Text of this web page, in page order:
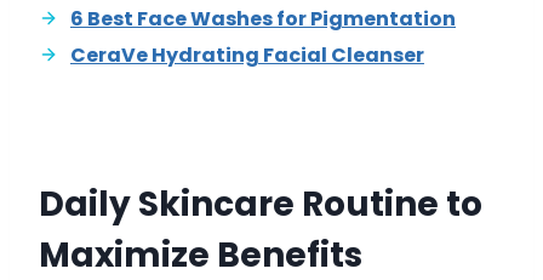
6 Best Face Washes for Pigmentation
CeraVe Hydrating Facial Cleanser
Daily Skincare Routine to
Maximize Benefits